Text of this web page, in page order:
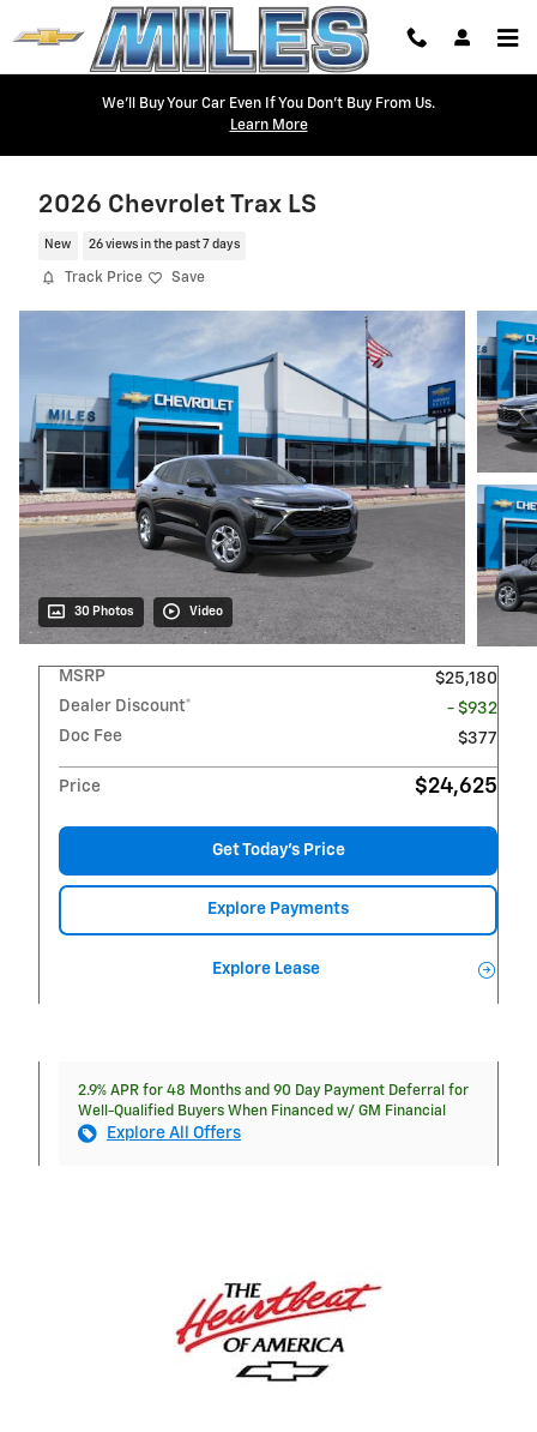
Skip to main content
We'll Buy Your Car Even If You Don't Buy From Us.
Learn More
2026 Chevrolet Trax LS
New 26 views in the past 7 days
Track Price Save
30 Photos Video
MSRP
$25,180
Dealer Discount*
- $932
Doc Fee
$377
Price $24,625
Get Today's Price
Explore Payments
Explore Lease
2.9% APR for 48 Months and 90 Day Payment Deferral for
Well-Qualified Buyers When Financed w/ GM Financial
Explore All Offers